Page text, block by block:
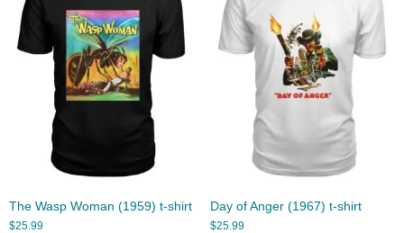
The Wasp Woman (1959) t-shirt
$25.99
Day of Anger (1967) t-shirt
$25.99